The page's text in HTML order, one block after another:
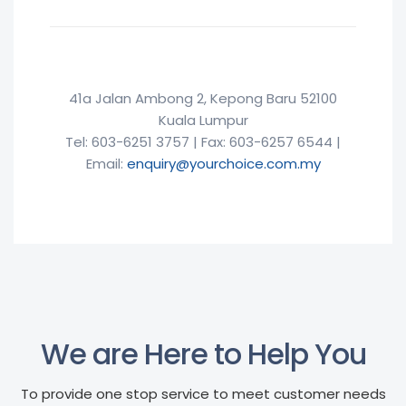
41a Jalan Ambong 2, Kepong Baru 52100
Kuala Lumpur
Tel: 603-6251 3757 | Fax: 603-6257 6544 |
Email: enquiry@yourchoice.com.my
We are Here to Help You
To provide one stop service to meet customer needs